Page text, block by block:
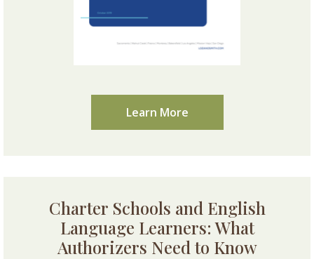
Learn More
Charter Schools and English
Language Learners: What
Authorizers Need to Know